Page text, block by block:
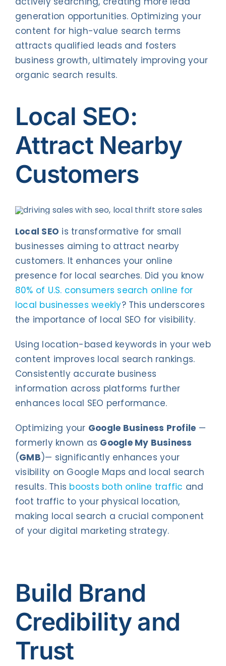
generation opportunities. Optimizing your
content for high-value search terms
attracts qualified leads and fosters
business growth, ultimately improving your
organic search results.
Local SEO:
Attract Nearby
Customers
Local SEO is transformative for small
businesses aiming to attract nearby
customers. It enhances your online
presence for local searches. Did you know
80% of U.S. consumers search online for
local businesses weekly? This underscores
the importance of local SEO for visibility.
Using location-based keywords in your web
content improves local search rankings.
Consistently accurate business
information across platforms further
enhances local SEO performance.
Optimizing your Google Business Profile —
formerly known as Google My Business
(GMB)— significantly enhances your
visibility on Google Maps and local search
results. This boosts both online traffic and
foot traffic to your physical location,
making local search a crucial component
of your digital marketing strategy.
Build Brand
Credibility and
Trust